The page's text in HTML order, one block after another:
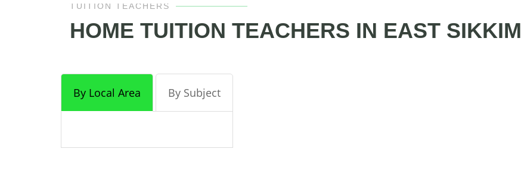
TUITION TEACHERS
HOME TUITION TEACHERS IN EAST SIKKIM
By Local Area By Subject